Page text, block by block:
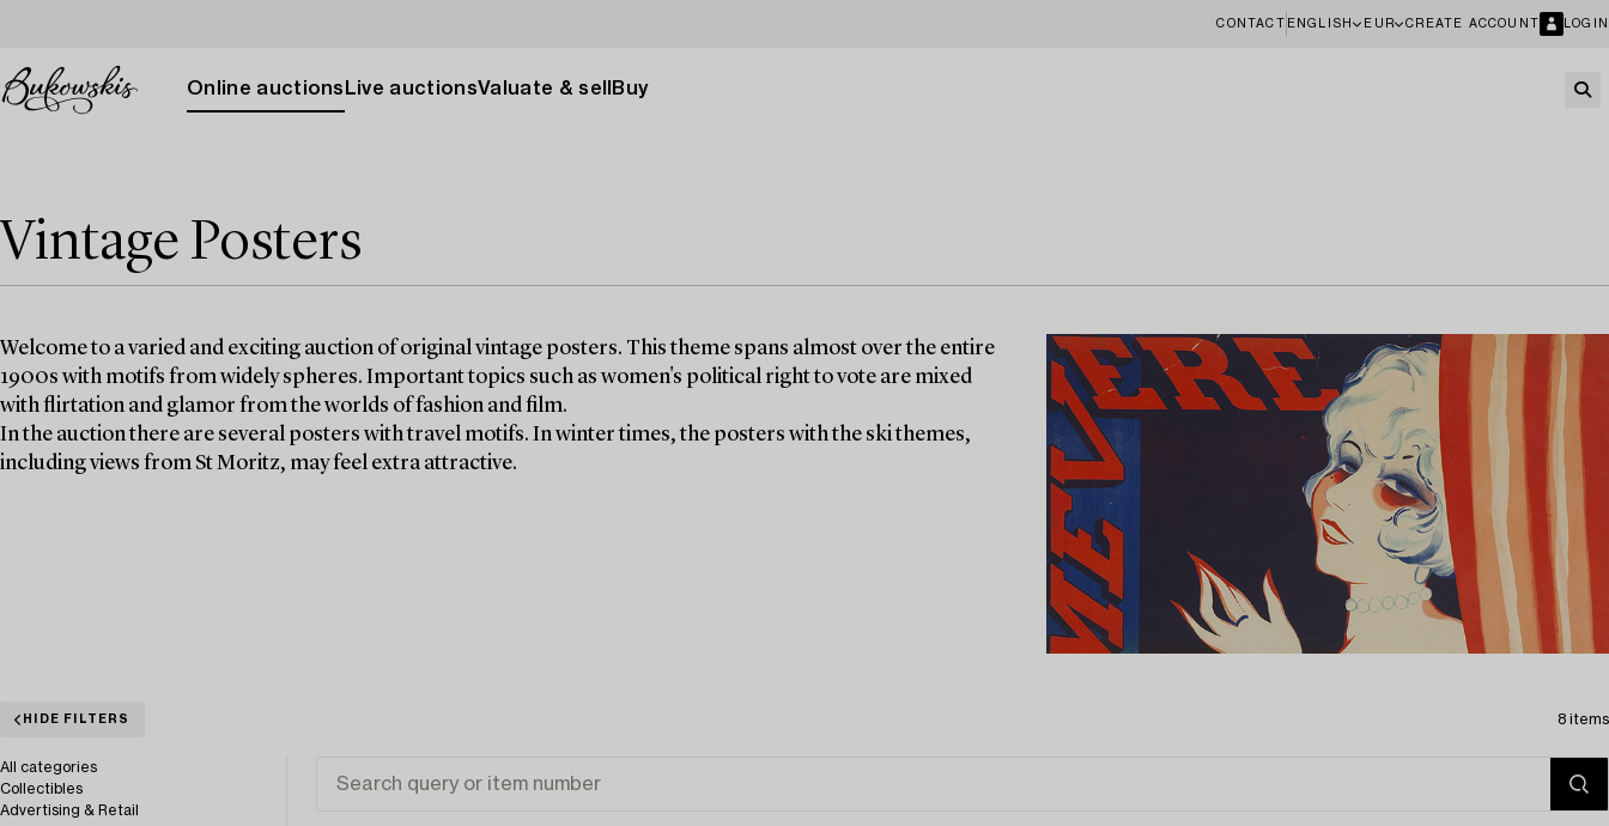
CONTACT ENGLISH EUR CREATE ACCOUNT LOGIN
Online auctions Live auctionsValuate & sell Buy
Vintage Posters
Welcome to a varied and exciting auction of original vintage posters. This theme spans almost over the entire
1900s with motifs from widely spheres. Important topics such as women's political right to vote are mixed
with flirtation and glamor from the worlds of fashion and film.
In the auction there are several posters with travel motifs. In winter times, the posters with the ski themes,
including views from St Moritz, may feel extra attractive.
HIDE FILTERS 8 items
All categories
Collectibles
Advertising & Retail